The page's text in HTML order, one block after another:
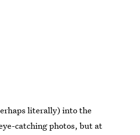
literally) into the
catching photos, but at